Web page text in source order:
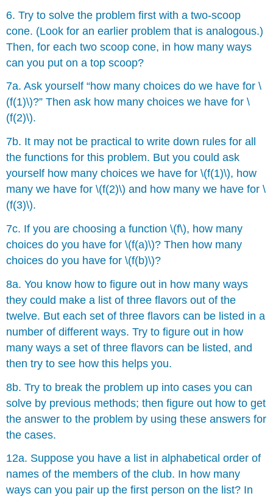
6. Try to solve the problem first with a two-scoop
cone. (Look for an earlier problem that is analogous.)
Then, for each two scoop cone, in how many ways
can you put on a top scoop?
7a. Ask yourself “how many choices do we have for \
(f(1)\)?” Then ask how many choices we have for \
(f(2)\).
7b. It may not be practical to write down rules for all
the functions for this problem. But you could ask
yourself how many choices we have for \(f(1)\), how
many we have for \(f(2)\) and how many we have for \
(f(3)\).
7c. If you are choosing a function \(f\), how many
choices do you have for \(f(a)\)? Then how many
choices do you have for \(f(b)\)?
8a. You know how to figure out in how many ways
they could make a list of three flavors out of the
twelve. But each set of three flavors can be listed in a
number of different ways. Try to figure out in how
many ways a set of three flavors can be listed, and
then try to see how this helps you.
8b. Try to break the problem up into cases you can
solve by previous methods; then figure out how to get
the answer to the problem by using these answers for
the cases.
12a. Suppose you have a list in alphabetical order of
names of the members of the club. In how many
ways can you pair up the first person on the list? In